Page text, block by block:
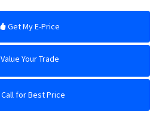
Get My E-Price
Value Your Trade
Call for Best Price